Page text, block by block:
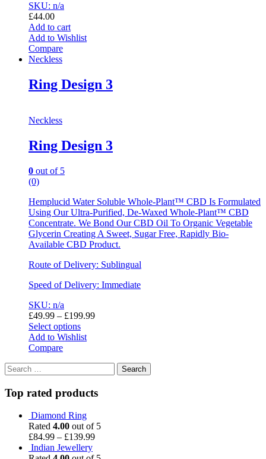
SKU: n/a
£44.00
Add to cart
Add to Wishlist
Compare
Neckless
Ring Design 3
Neckless
Ring Design 3
0 out of 5
(0)
Hemplucid Water Soluble Whole-Plant™ CBD Is Formulated
Using Our Ultra-Purified, De-Waxed Whole-Plant™ CBD
Concentrate. We Bond Our CBD Oil To Organic Vegetable
Glycerin Creating A Sweet, Sugar Free, Rapidly Bio-
Available CBD Product.
Route of Delivery: Sublingual
Speed of Delivery: Immediate
SKU: n/a
£49.99 – £199.99
Select options
Add to Wishlist
Compare
Search
for:
Top rated products
Diamond Ring
Rated 4.00 out of 5
£84.99 – £139.99
Indian Jewellery